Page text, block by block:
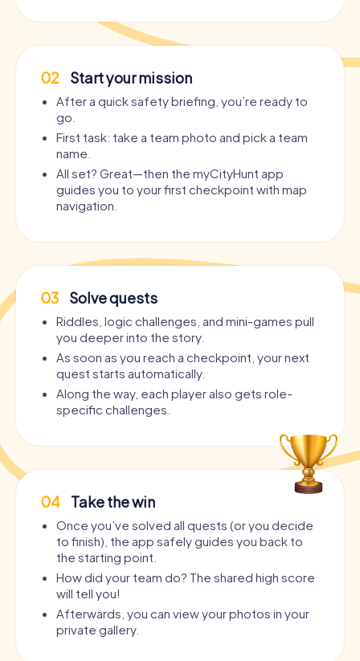
02 Start your mission
After a quick safety briefing, you’re ready to
go.
First task: take a team photo and pick a team
name.
All set? Great—then the myCityHunt app
guides you to your first checkpoint with map
navigation.
03 Solve quests
Riddles, logic challenges, and mini-games pull
you deeper into the story.
As soon as you reach a checkpoint, your next
quest starts automatically.
Along the way, each player also gets role-
specific challenges.
04 Take the win
Once you’ve solved all quests (or you decide
to finish), the app safely guides you back to
the starting point.
How did your team do? The shared high score
will tell you!
Afterwards, you can view your photos in your
private gallery.